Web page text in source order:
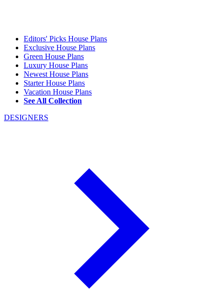
Editors' Picks House Plans
Exclusive House Plans
Green House Plans
Luxury House Plans
Newest House Plans
Starter House Plans
Vacation House Plans
See All Collection
DESIGNERS